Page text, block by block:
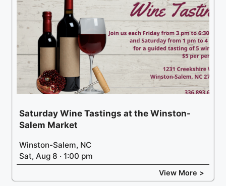
Saturday Wine Tastings at the Winston-
Salem Market
Winston-Salem, NC
Sat, Aug 8 · 1:00 pm
View More >